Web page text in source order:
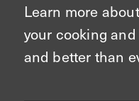
Learn more
your cooking
and better than